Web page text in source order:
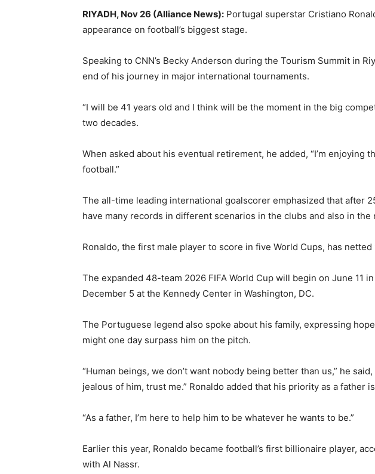
RIYADH, Nov 26 (Alliance News): Portugal superstar Cristiano
appearance on football’s biggest stage.
Speaking to CNN’s Becky Anderson during the Tourism Summit in
end of his journey in major international tournaments.
“I will be 41 years old and I think will be the moment in the big
two decades.
When asked about his eventual retirement, he added, “I’m enjoying
football.”
The all-time leading international goalscorer emphasized that after
have many records in different scenarios in the clubs and also in the
Ronaldo, the first male player to score in five World Cups, has
The expanded 48-team 2026 FIFA World Cup will begin on June 11
December 5 at the Kennedy Center in Washington, DC.
The Portuguese legend also spoke about his family, expressing
might one day surpass him on the pitch.
“Human beings, we don’t want nobody being better than us,” he
jealous of him, trust me.” Ronaldo added that his priority as a father
“As a father, I’m here to help him to be whatever he wants to be.”
Earlier this year, Ronaldo became football’s first billionaire player,
with Al Nassr.